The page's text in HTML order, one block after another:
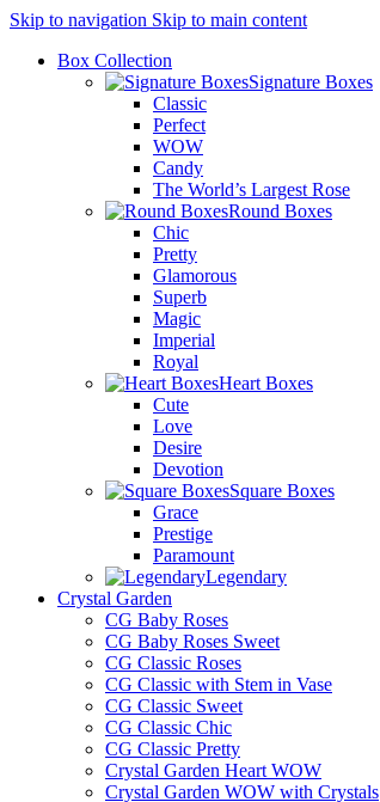
Skip to navigation Skip to main content
Box Collection
Signature Boxes
Classic
Perfect
WOW
Candy
The World’s Largest Rose
Round Boxes
Chic
Pretty
Glamorous
Superb
Magic
Imperial
Royal
Heart Boxes
Cute
Love
Desire
Devotion
Square Boxes
Grace
Prestige
Paramount
Legendary
Crystal Garden
CG Baby Roses
CG Baby Roses Sweet
CG Classic Roses
CG Classic with Stem in Vase
CG Classic Sweet
CG Classic Chic
CG Classic Pretty
Crystal Garden Heart WOW
Crystal Garden WOW with Crystals